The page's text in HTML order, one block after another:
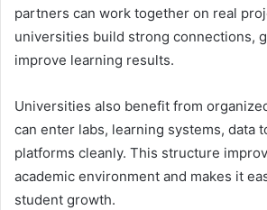
partners can work together on real
universities build strong connections,
improve learning results.
Universities also benefit from
can enter labs, learning systems, data
platforms cleanly. This structure
academic environment and makes it
student growth.